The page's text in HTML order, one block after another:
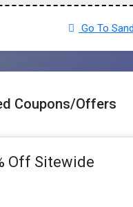
Go To
Coupons/Offers
Off Sitewide